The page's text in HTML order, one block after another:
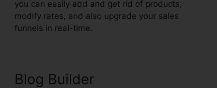
you can easily add and get rid of products,
modify rates, and also upgrade your sales
funnels in real-time.
Blog Builder